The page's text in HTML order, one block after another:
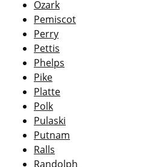
Ozark
Pemiscot
Perry
Pettis
Phelps
Pike
Platte
Polk
Pulaski
Putnam
Ralls
Randolph